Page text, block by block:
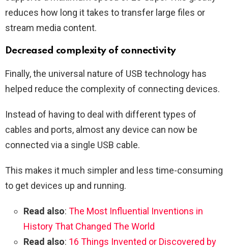
reduces how long it takes to transfer large files or
stream media content.
Decreased complexity of connectivity
Finally, the universal nature of USB technology has
helped reduce the complexity of connecting devices.
Instead of having to deal with different types of
cables and ports, almost any device can now be
connected via a single USB cable.
This makes it much simpler and less time-consuming
to get devices up and running.
Read also: The Most Influential Inventions in
History That Changed The World
Read also: 16 Things Invented or Discovered by